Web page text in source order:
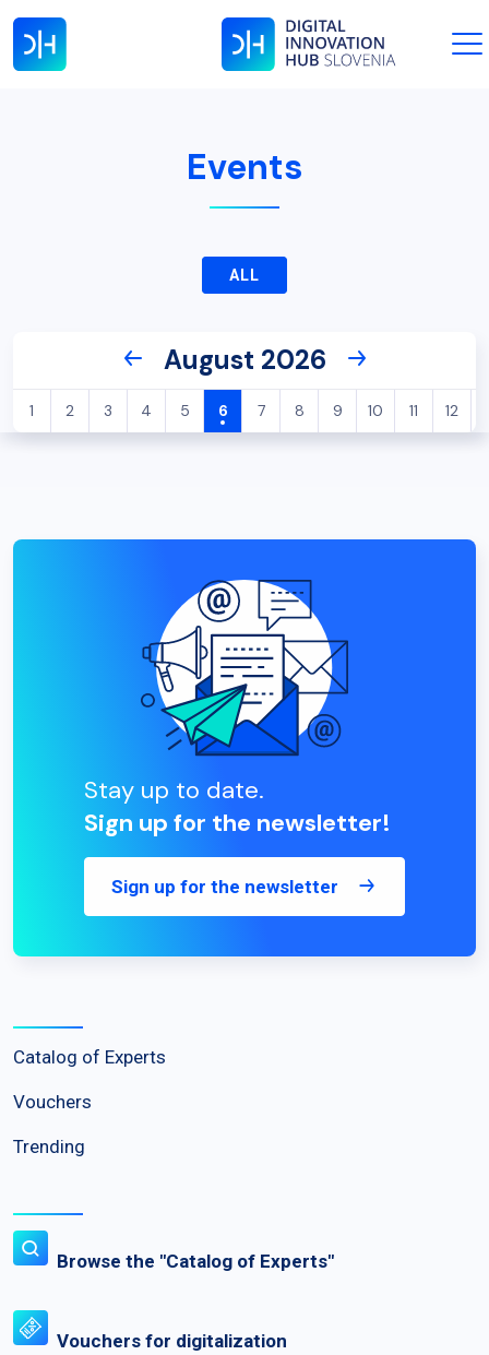
Events
ALL
August 2026
1 2 3 4 5 6 7 8 9 10 11 12
Stay up to date.
Sign up for the newsletter!
Sign up for the newsletter
Catalog of Experts
Vouchers
Trending
Browse the "Catalog of Experts"
Vouchers for digitalization